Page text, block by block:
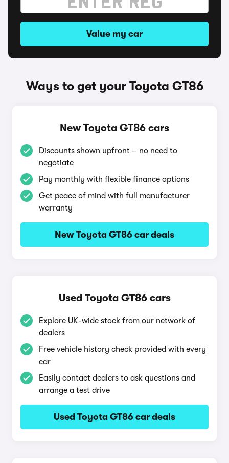
Value my car
Ways to get your Toyota GT86
New Toyota GT86 cars
Discounts shown upfront – no need to
negotiate
Pay monthly with flexible finance options
Get peace of mind with full manufacturer
warranty
New Toyota GT86 car deals
Used Toyota GT86 cars
Explore UK-wide stock from our network of
dealers
Free vehicle history check provided with every
car
Easily contact dealers to ask questions and
arrange a test drive
Used Toyota GT86 car deals